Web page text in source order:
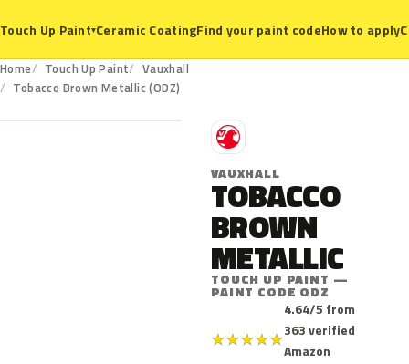
Touch Up Paint▾Ceramic CoatingFind your paint codeHow to apply
Home Touch Up Paint
Vauxhall
Tobacco Brown Metallic (ODZ)
ODZ
V
VAUXHALL
TOBACCO
BROWN
METALLIC
TOUCH UP PAINT —
PAINT CODE ODZ
★★★★★
4.64/5 from
363 verified
Amazon